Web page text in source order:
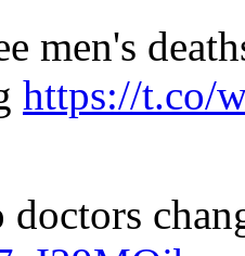
men's
https://t.co/